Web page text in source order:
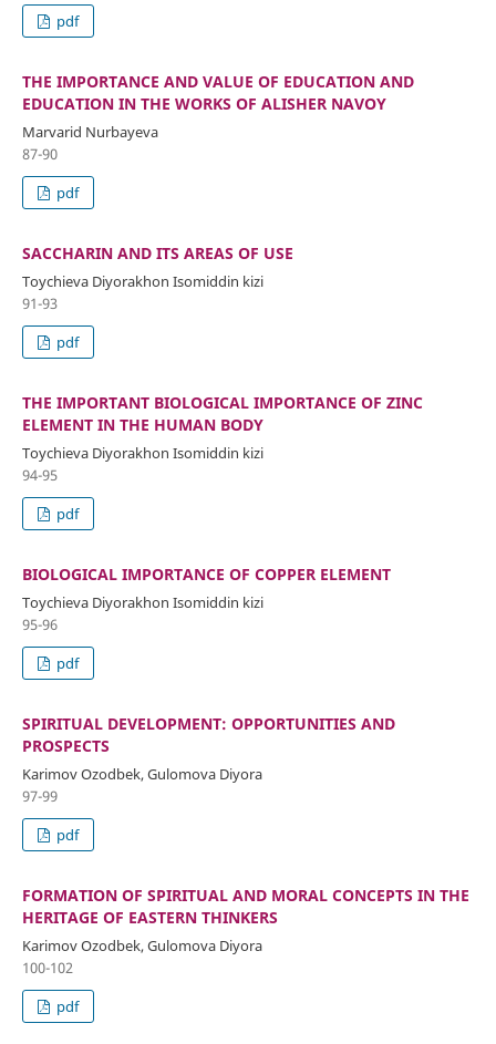
pdf
THE IMPORTANCE AND VALUE OF EDUCATION AND
EDUCATION IN THE WORKS OF ALISHER NAVOY
Marvarid Nurbayeva
87-90
pdf
SACCHARIN AND ITS AREAS OF USE
Toychieva Diyorakhon Isomiddin kizi
91-93
pdf
THE IMPORTANT BIOLOGICAL IMPORTANCE OF ZINC
ELEMENT IN THE HUMAN BODY
Toychieva Diyorakhon Isomiddin kizi
94-95
pdf
BIOLOGICAL IMPORTANCE OF COPPER ELEMENT
Toychieva Diyorakhon Isomiddin kizi
95-96
pdf
SPIRITUAL DEVELOPMENT: OPPORTUNITIES AND
PROSPECTS
Karimov Ozodbek, Gulomova Diyora
97-99
pdf
FORMATION OF SPIRITUAL AND MORAL CONCEPTS IN THE
HERITAGE OF EASTERN THINKERS
Karimov Ozodbek, Gulomova Diyora
100-102
pdf